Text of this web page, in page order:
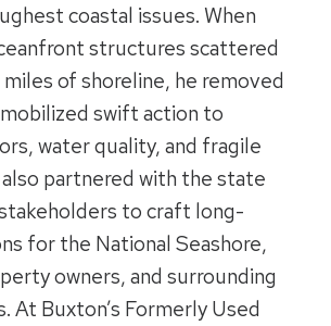
coastal issues. When
structures scattered
of shoreline, he removed
swift action to
water quality, and fragile
partnered with the state
to craft long-
for the National Seashore,
owners, and surrounding
At Buxton’s Formerly Used